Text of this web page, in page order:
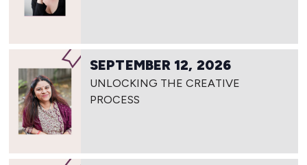
SEPTEMBER 12, 2026
UNLOCKING THE CREATIVE
PROCESS